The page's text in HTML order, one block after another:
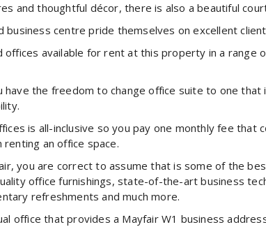
and thoughtful décor, there is also a beautiful
business centre pride themselves on excellent
offices available for rent at this property in a
have the freedom to change office suite to one
is all-inclusive so you pay one monthly fee
an office space.
you are correct to assume that is some of the
office furnishings, state-of-the-art business
refreshments and much more.
office that provides a Mayfair W1 business